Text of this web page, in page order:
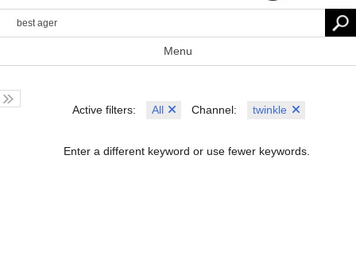
Menu
Active filters: All Channel: twinkle
Enter a different keyword or use fewer keywords.